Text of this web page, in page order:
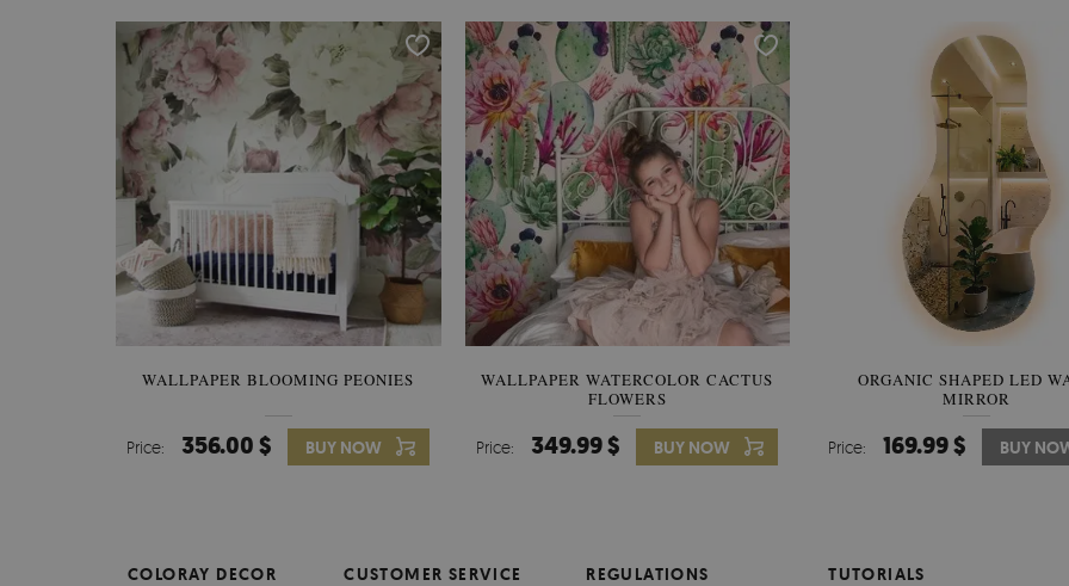
WALLPAPER BLOOMING PEONIES
Price: 356.00 $ BUY NOW
WALLPAPER WATERCOLOR CACTUS
FLOWERS
Price: 349.99 $ BUY NOW
WALLPAPER SOOTHING
BANANA LEAVES
Price: 349.99 $ BUY
ORGANIC SHAPED LED
MIRROR
Price: 169.99 $ BUY
COLORAY DECOR CUSTOMER SERVICE REGULATIONS TUTORIALS